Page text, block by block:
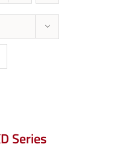
Series